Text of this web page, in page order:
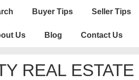
Buyer Tips Seller Tips
Us Blog Contact Us
REAL ESTATE